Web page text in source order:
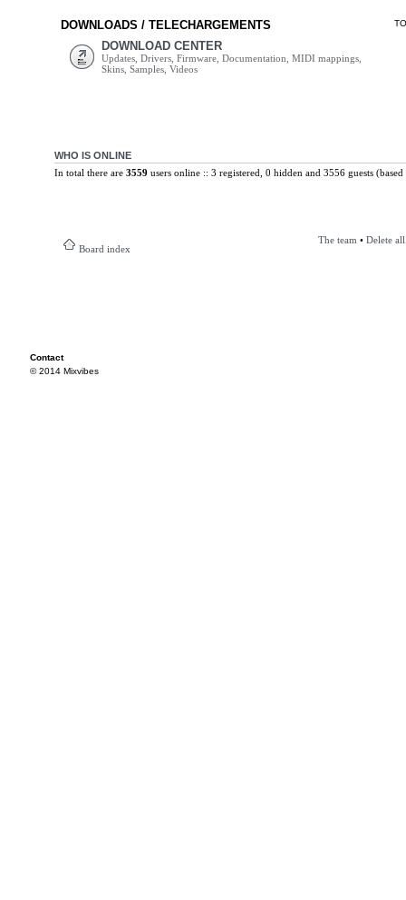
DOWNLOADS / TELECHARGEMENTS
DOWNLOAD CENTER
Updates, Drivers, Firmware, Documentation, MIDI mappings,
Skins, Samples, Videos
WHO IS ONLINE
In total there are 3559 users online :: 3 registered, 0 hidden and 3556 guests
Board index
The team • Delete
Contact
© 2014 Mixvibes